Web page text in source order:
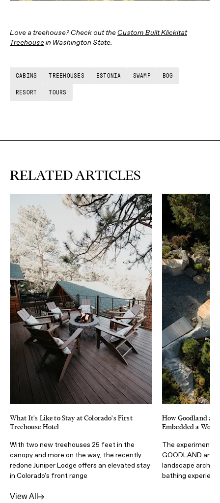
Love a treehouse? Check out theCustom Built Klickitat
Treehousein Washington State.
CABINS TREEHOUSES ESTONIA SWAMP BOG
RESORT TOURS
RELATED ARTICLES
What It's Like to Stay at Colorado's First
Treehouse Hotel
With two new treehouses 25 feet in the
canopy and more on the way, the recently
redone Juniper Lodge offers an elevated stay
in Colorado's front range
How Goodland
Embedded a
The
GOODLAND and
landscape
bathing
View All